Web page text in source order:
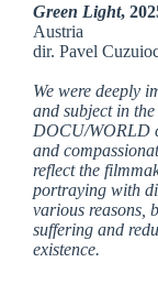
Green Light,
Austria
dir. Pavel
We were deeply
and subject in
DOCU/WORLD
and
reflect the
portraying with
various reasons,
suffering and
existence.